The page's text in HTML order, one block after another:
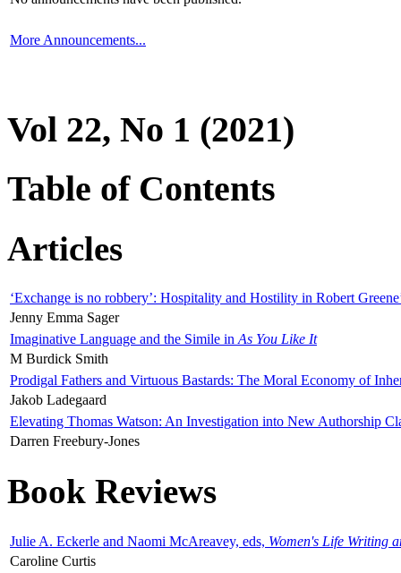
More Announcements...
Vol 22, No 1 (2021)
Table of Contents
Articles
‘Exchange is no robbery’: Hospitality and Hostility in Robert
Jenny Emma Sager
Imaginative Language and the Simile in As You Like It
M Burdick Smith
Prodigal Fathers and Virtuous Bastards: The Moral Economy of
Jakob Ladegaard
Elevating Thomas Watson: An Investigation into New Authorship
Darren Freebury-Jones
Book Reviews
Julie A. Eckerle and Naomi McAreavey, eds, Women's Life Writing
Caroline Curtis